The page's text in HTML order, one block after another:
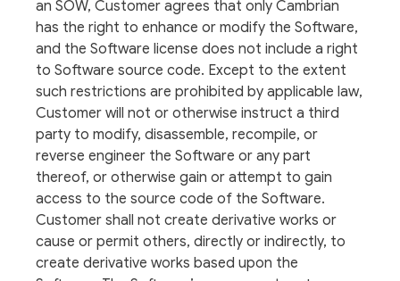
an SOW, Customer agrees that only Cambrian
has the right to enhance or modify the Software,
and the Software license does not include a right
to Software source code. Except to the extent
such restrictions are prohibited by applicable law,
Customer will not or otherwise instruct a third
party to modify, disassemble, recompile, or
reverse engineer the Software or any part
thereof, or otherwise gain or attempt to gain
access to the source code of the Software.
Customer shall not create derivative works or
cause or permit others, directly or indirectly, to
create derivative works based upon the